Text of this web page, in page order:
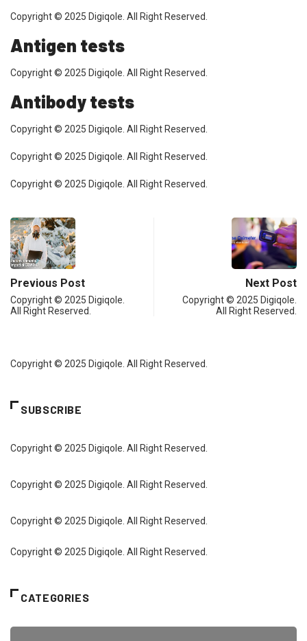
Copyright © 2025 Digiqole. All Right Reserved.
Antigen tests
Copyright © 2025 Digiqole. All Right Reserved.
Antibody tests
Copyright © 2025 Digiqole. All Right Reserved.
Copyright © 2025 Digiqole. All Right Reserved.
Copyright © 2025 Digiqole. All Right Reserved.
Previous Post
Copyright © 2025 Digiqole.
All Right Reserved.
Next Post
Copyright © 2025 Digiqole.
All Right Reserved.
Copyright © 2025 Digiqole. All Right Reserved.
SUBSCRIBE
Copyright © 2025 Digiqole. All Right Reserved.
Copyright © 2025 Digiqole. All Right Reserved.
Copyright © 2025 Digiqole. All Right Reserved.
Copyright © 2025 Digiqole. All Right Reserved.
CATEGORIES